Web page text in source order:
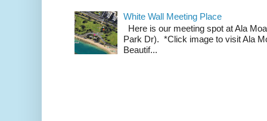
White Wall Meeting Place
Here is our meeting spot at Ala
Park Dr). *Click image to visit Ala
Beautif...